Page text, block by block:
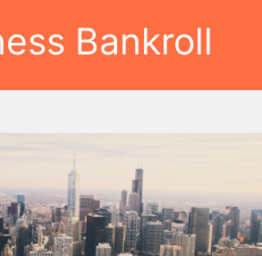
Bankroll